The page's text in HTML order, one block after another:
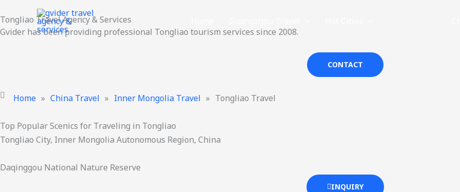
to
content
Tongliao Travel Agency & Services
Gvider has been providing professional Tongliao tourism services since 2008.
CONTACT
Home » China Travel » Inner Mongolia Travel » Tongliao Travel
Top Popular Scenics for Traveling in Tongliao
Tongliao City, Inner Mongolia Autonomous Region, China
Daqinggou National Nature Reserve
INQUIRY